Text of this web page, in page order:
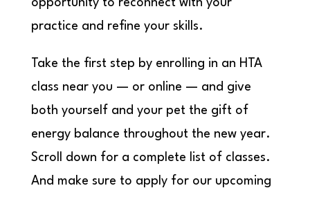
opportunity to reconnect with your
practice and refine your skills.
Take the first step by enrolling in an HTA
class near you — or online — and give
both yourself and your pet the gift of
energy balance throughout the new year.
Scroll down for a complete list of classes.
And make sure to apply for our upcoming